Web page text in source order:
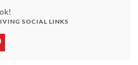
SOCIAL LINKS